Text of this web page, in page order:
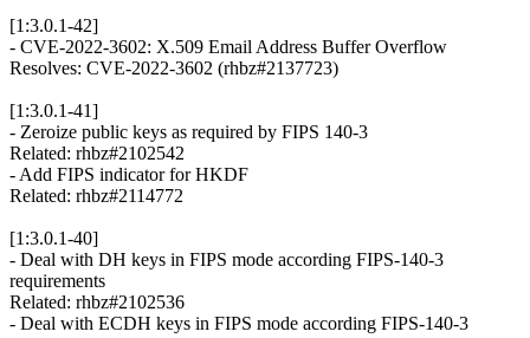
[1:3.0.1-42]
- CVE-2022-3602: X.509 Email Address Buffer Overflow
Resolves: CVE-2022-3602 (rhbz#2137723)
[1:3.0.1-41]
- Zeroize public keys as required by FIPS 140-3
Related: rhbz#2102542
- Add FIPS indicator for HKDF
Related: rhbz#2114772
[1:3.0.1-40]
- Deal with DH keys in FIPS mode according FIPS-140-3
requirements
Related: rhbz#2102536
- Deal with ECDH keys in FIPS mode according FIPS-140-3